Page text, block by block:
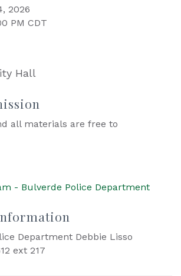
2026
PM CDT
Hall
all materials are free to
- Bulverde Police Department
Department Debbie Lisso
ext 217